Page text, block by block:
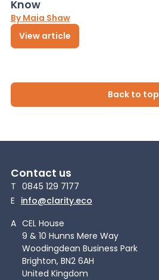
Know
By Maia Shaw
View article
Back to top
Contact us
T 0845 129 7177
E info@clarity.eco
A CEL House
9 & 10 Hunns Mere Way
Woodingdean Business Park
Brighton, BN2 6AH
United Kingdom